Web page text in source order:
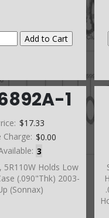
1
$17.33
Charge: $0.00
3
5R110W Holds Low
(.090"Thk) 2003-
(Sonnax)